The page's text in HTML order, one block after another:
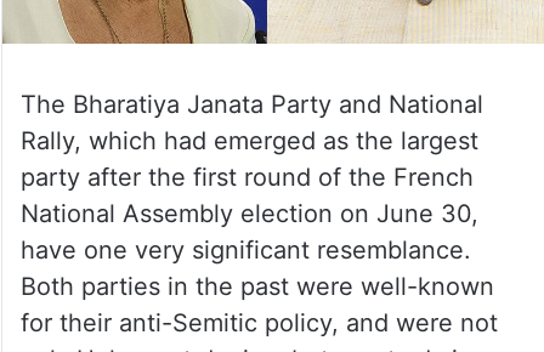
The Bharatiya Janata Party and National
Rally, which had emerged as the largest
party after the first round of the French
National Assembly election on June 30,
have one very significant resemblance.
Both parties in the past were well-known
for their anti-Semitic policy, and were not